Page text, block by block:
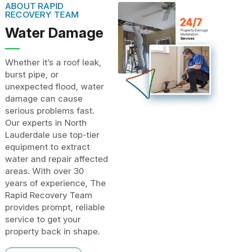
ABOUT RAPID
RECOVERY TEAM
Water Damage
Whether it’s a roof leak,
burst pipe, or
unexpected flood, water
damage can cause
serious problems fast.
Our experts in North
Lauderdale use top-tier
equipment to extract
water and repair affected
areas. With over 30
years of experience, The
Rapid Recovery Team
provides prompt, reliable
service to get your
property back in shape.